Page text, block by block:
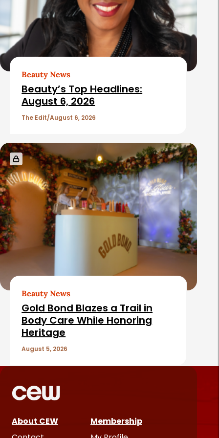
Beauty News
Beauty’s Top Headlines:
August 6, 2026
The Edit August 6, 2026
Beauty News
Gold Bond Blazes a Trail in
Body Care While Honoring
Heritage
August 5, 2026
About CEW
Membership